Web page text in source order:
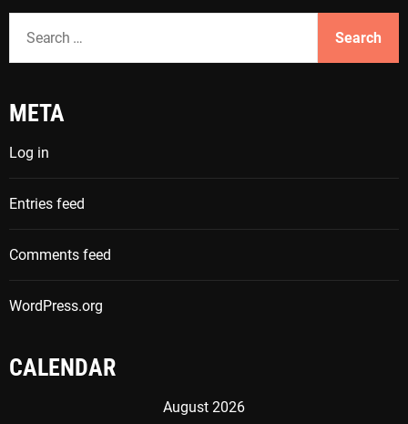
a
c
f
o
r
:
META
Log in
Entries feed
Comments feed
WordPress.org
CALENDAR
August 2026